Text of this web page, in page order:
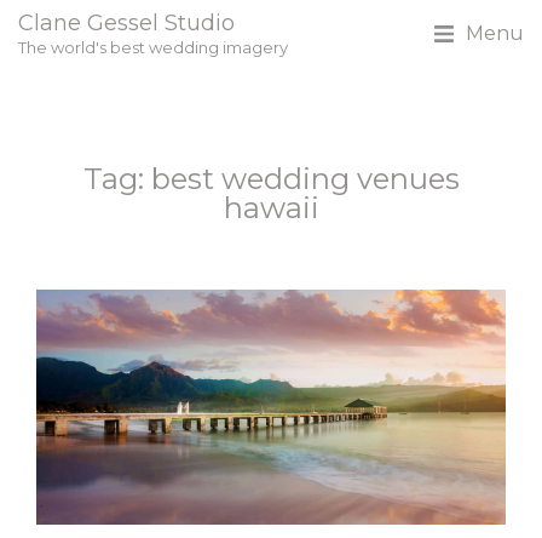
Clane Gessel Studio
The world's best wedding imagery
Menu
Tag: best wedding venues
hawaii